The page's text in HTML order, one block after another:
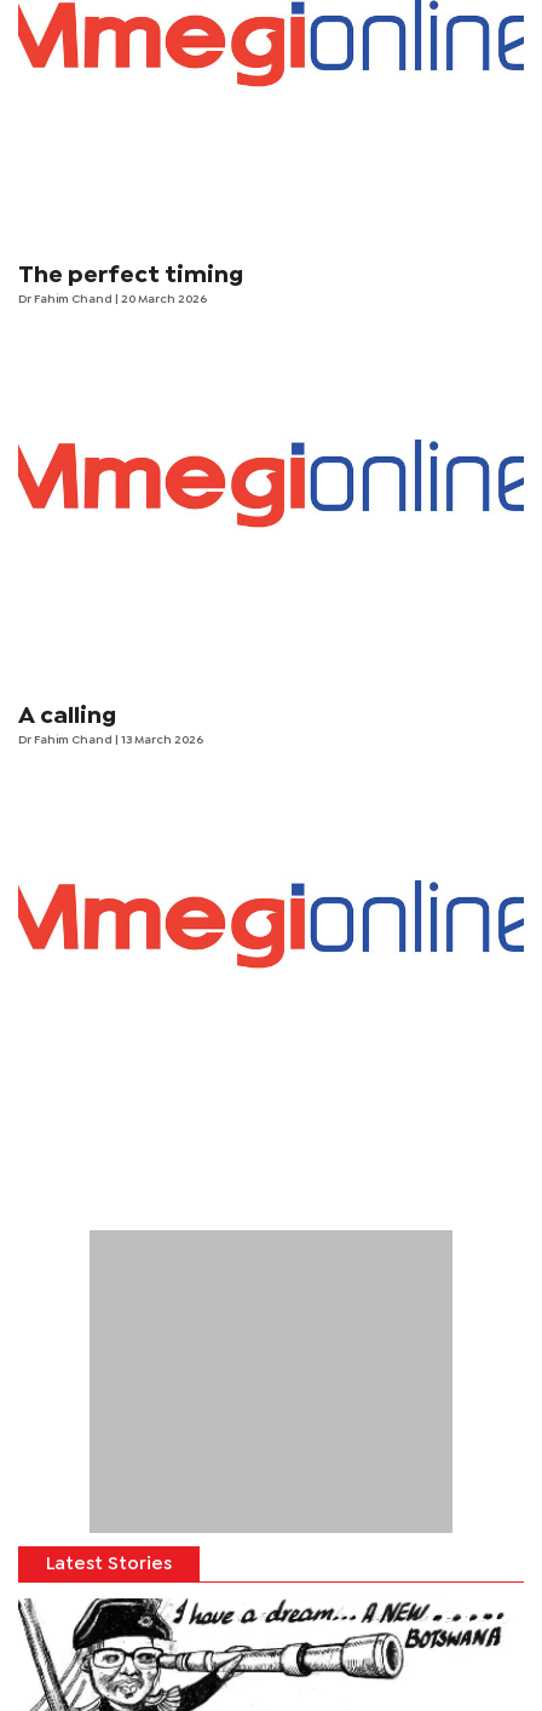
The perfect timing
Dr Fahim Chand | 20 March 2026
A calling
Dr Fahim Chand | 13 March 2026
Latest Stories